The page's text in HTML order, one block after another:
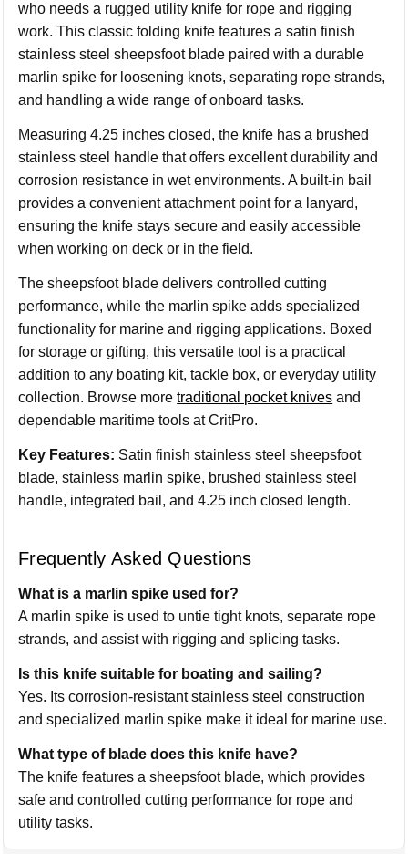
who needs a rugged utility knife for rope and rigging
work. This classic folding knife features a satin finish
stainless steel sheepsfoot blade paired with a durable
marlin spike for loosening knots, separating rope strands,
and handling a wide range of onboard tasks.
Measuring 4.25 inches closed, the knife has a brushed
stainless steel handle that offers excellent durability and
corrosion resistance in wet environments. A built-in bail
provides a convenient attachment point for a lanyard,
ensuring the knife stays secure and easily accessible
when working on deck or in the field.
The sheepsfoot blade delivers controlled cutting
performance, while the marlin spike adds specialized
functionality for marine and rigging applications. Boxed
for storage or gifting, this versatile tool is a practical
addition to any boating kit, tackle box, or everyday utility
collection. Browse moretraditional pocket knives and
dependable maritime tools at CritPro.
Key Features: Satin finish stainless steel sheepsfoot
blade, stainless marlin spike, brushed stainless steel
handle, integrated bail, and 4.25 inch closed length.
Frequently Asked Questions
What is a marlin spike used for?
A marlin spike is used to untie tight knots, separate rope
strands, and assist with rigging and splicing tasks.
Is this knife suitable for boating and sailing?
Yes. Its corrosion-resistant stainless steel construction
and specialized marlin spike make it ideal for marine use.
What type of blade does this knife have?
The knife features a sheepsfoot blade, which provides
safe and controlled cutting performance for rope and
utility tasks.